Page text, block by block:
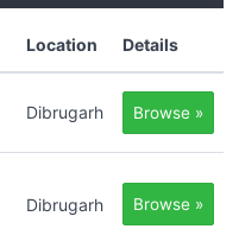
Location Details
Dibrugarh Browse »
Dibrugarh Browse »